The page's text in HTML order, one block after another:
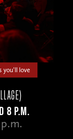
you'll love
8 P.M.